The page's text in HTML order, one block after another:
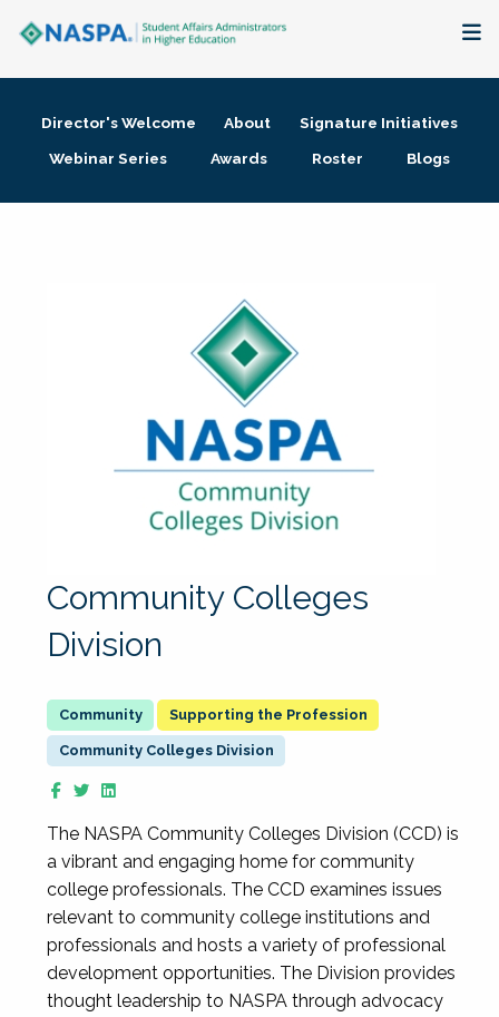
Membership + Communities
Director's Welcome About
Signature Initiatives
Webinar Series
Awards Roster Blogs
Community Colleges
Division
Supporting the Profession
Community Colleges Division
The NASPA Community Colleges Division (CCD) is
a vibrant and engaging home for community
college professionals. The CCD examines issues
relevant to community college institutions and
professionals and hosts a variety of professional
development opportunities. The Division provides
thought leadership to NASPA through advocacy